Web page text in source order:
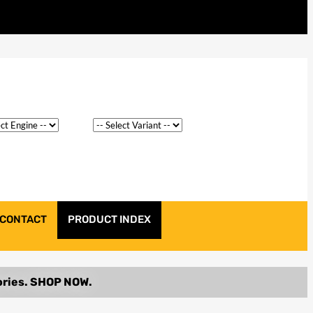
CONTACT PRODUCT INDEX